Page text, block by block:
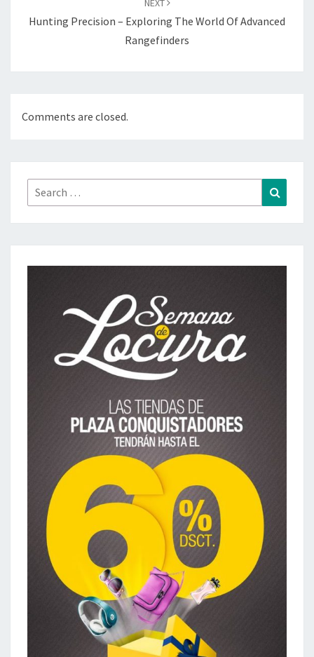
NEXT
Hunting Precision – Exploring The World Of Advanced
Rangefinders
Comments are closed.
Search
for: